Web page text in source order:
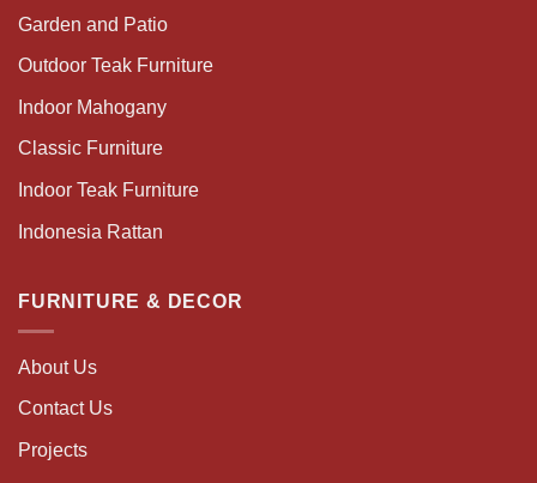
Garden and Patio
Outdoor Teak Furniture
Indoor Mahogany
Classic Furniture
Indoor Teak Furniture
Indonesia Rattan
FURNITURE & DECOR
About Us
Contact Us
Projects